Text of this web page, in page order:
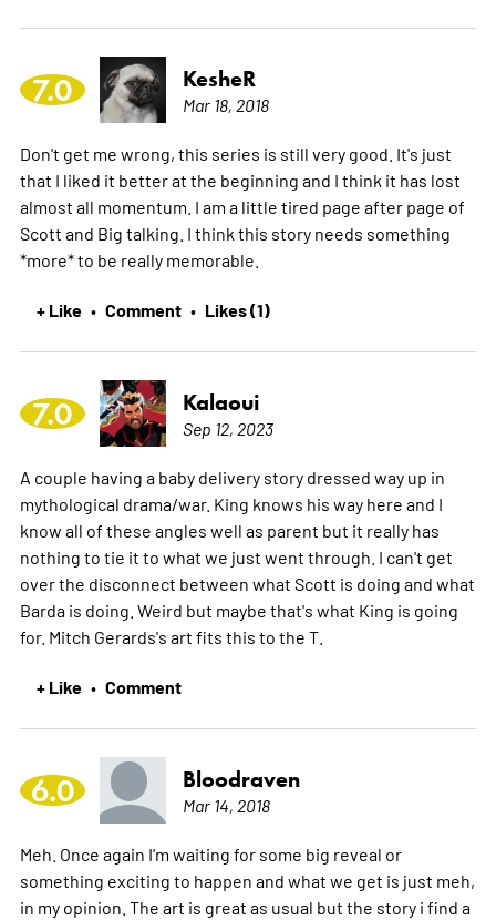
7.0 KesheR
Mar 18, 2018
Don't get me wrong, this series is still very good. It's just
that I liked it better at the beginning and I think it has lost
almost all momentum. I am a little tired page after page of
Scott and Big talking. I think this story needs something
*more* to be really memorable.
+ Like • Comment • Likes (1)
7.0 Kalaoui
Sep 12, 2023
A couple having a baby delivery story dressed way up in
mythological drama/war. King knows his way here and I
know all of these angles well as parent but it really has
nothing to tie it to what we just went through. I can't get
over the disconnect between what Scott is doing and what
Barda is doing. Weird but maybe that's what King is going
for. Mitch Gerards's art fits this to the T.
+ Like • Comment
6.0 Bloodraven
Mar 14, 2018
Meh. Once again I'm waiting for some big reveal or
something exciting to happen and what we get is just meh,
in my opinion. The art is great as usual but the story i find a